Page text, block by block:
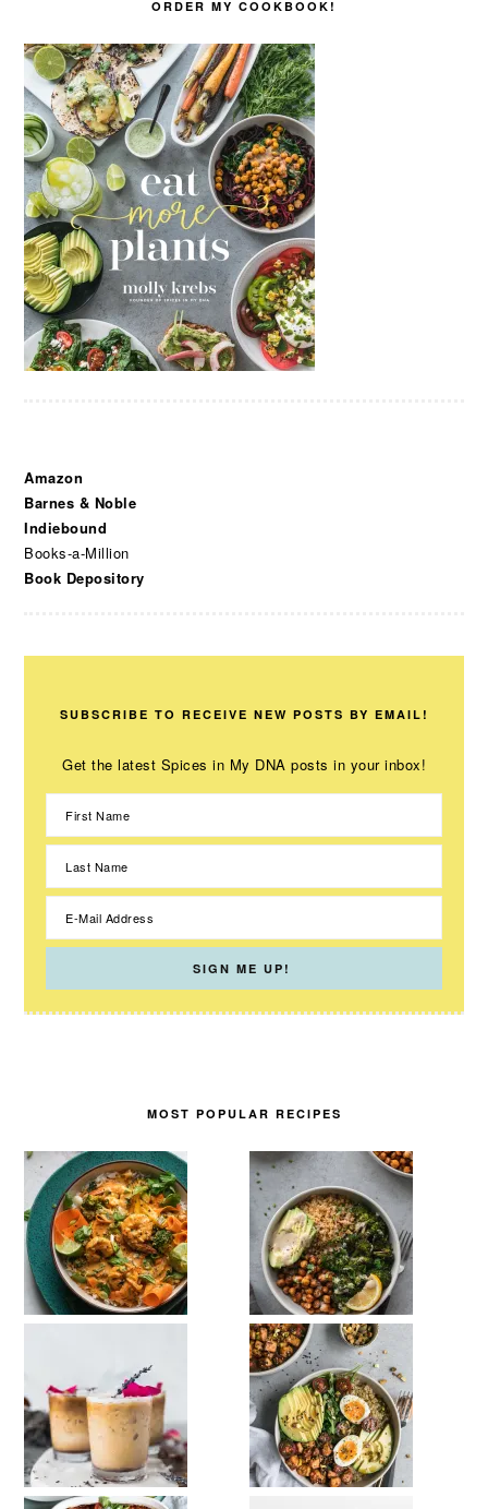
ORDER MY COOKBOOK!
Amazon
Barnes & Noble
Indiebound
Books-a-Million
Book Depository
SUBSCRIBE TO RECEIVE NEW POSTS BY EMAIL!
Get the latest Spices in My DNA posts in your inbox!
MOST POPULAR RECIPES